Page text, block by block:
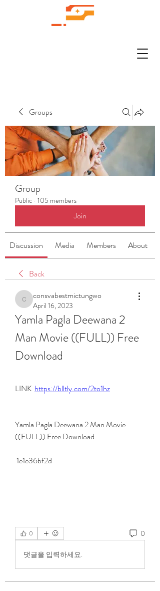
Groups
Group
Public · 105 members
Join
Discussion Media Members About
Back
consvabestmictungwo
consvabestmictungwo
April 16, 2023
Yamla Pagla Deewana 2
Man Movie ((FULL)) Free
Download
LINK https://blltly.com/2to1hz
Yamla Pagla Deewana 2 Man Movie
((FULL)) Free Download
1e1e36bf2d
0 0
댓글을 입력하세요.